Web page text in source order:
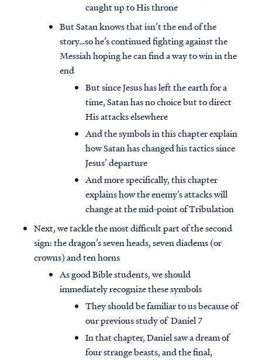
caught up to His throne
But Satan knows that isn’t the end of the
story…so he’s continued fighting against the
Messiah hoping he can find a way to win in the
end
But since Jesus has left the earth for a
time, Satan has no choice but to direct
His attacks elsewhere
And the symbols in this chapter explain
how Satan has changed his tactics since
Jesus’ departure
And more specifically, this chapter
explains how the enemy’s attacks will
change at the mid-point of Tribulation
Next, we tackle the most difficult part of the second
sign: the dragon’s seven heads, seven diadems (or
crowns) and ten horns
As good Bible students, we should
immediately recognize these symbols
They should be familiar to us because of
our previous study of Daniel 7
In that chapter, Daniel saw a dream of
four strange beasts, and the final,